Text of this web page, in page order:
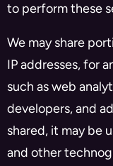
to perform these
We may share
IP addresses, for
such as web
developers, and
shared, it may be
and other